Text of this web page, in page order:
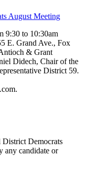
August Meeting
9:30 to 10:30am
E. Grand Ave., Fox
& Grant
Didech, Chair of the
District 59.
Democrats
any candidate or